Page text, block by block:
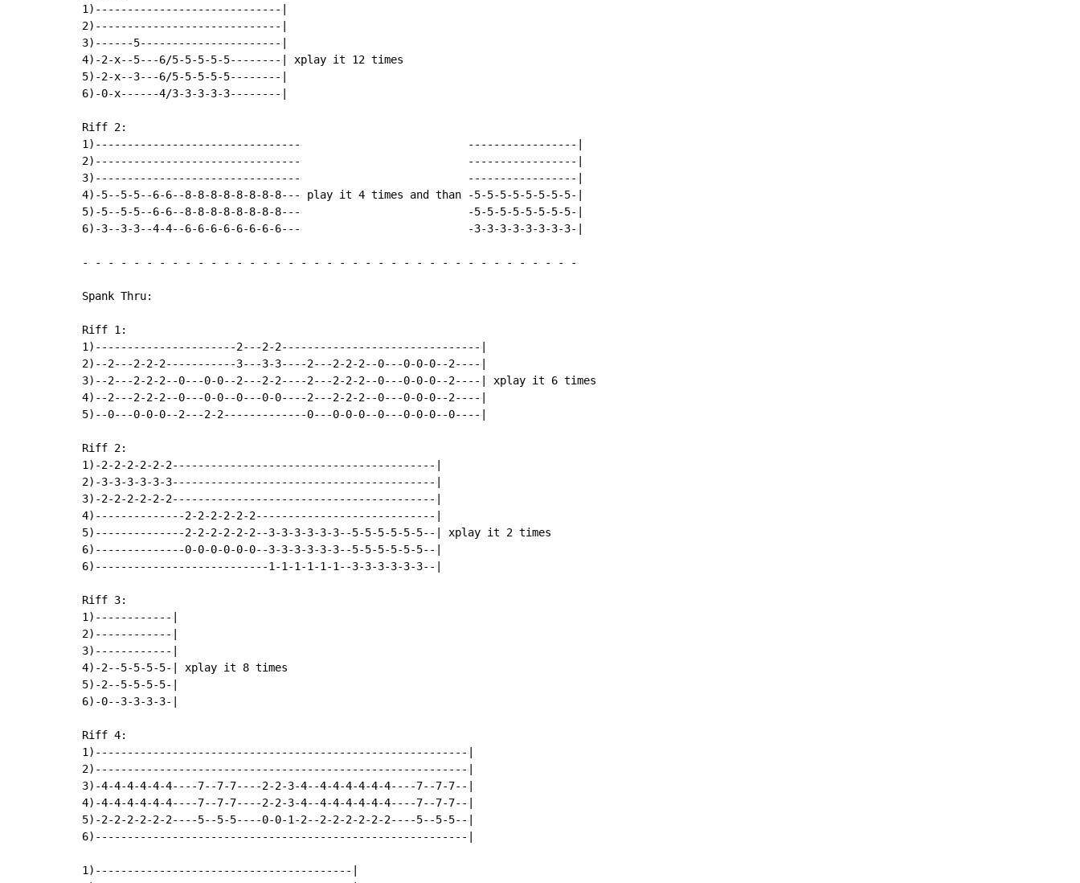
1)-----------------------------|
2)-----------------------------|
3)------5----------------------|
4)-2-x--5---6/5-5-5-5-5--------| xplay it 12 times
5)-2-x--3---6/5-5-5-5-5--------|
6)-0-x------4/3-3-3-3-3--------|
Riff 2:
1)--------------------------------                          -----------------|
2)--------------------------------                          -----------------|
3)--------------------------------                          -----------------|
4)-5--5-5--6-6--8-8-8-8-8-8-8-8--- play it 4 times and than -5-5-5-5-5-5-5-5-|
5)-5--5-5--6-6--8-8-8-8-8-8-8-8---                          -5-5-5-5-5-5-5-5-|
6)-3--3-3--4-4--6-6-6-6-6-6-6-6---                          -3-3-3-3-3-3-3-3-|
- - - - - - - - - - - - - - - - - - - - - - - - - - - - - - - - - - - - - - -
Spank Thru:
Riff 1:
1)----------------------2---2-2-------------------------------|
2)--2---2-2-2-----------3---3-3----2---2-2-2--0---0-0-0--2----|
3)--2---2-2-2--0---0-0--2---2-2----2---2-2-2--0---0-0-0--2----| xplay it 6 times
4)--2---2-2-2--0---0-0--0---0-0----2---2-2-2--0---0-0-0--2----|
5)--0---0-0-0--2---2-2-------------0---0-0-0--0---0-0-0--0----|
Riff 2:
1)-2-2-2-2-2-2-----------------------------------------|
2)-3-3-3-3-3-3-----------------------------------------|
3)-2-2-2-2-2-2-----------------------------------------|
4)--------------2-2-2-2-2-2----------------------------|
5)--------------2-2-2-2-2-2--3-3-3-3-3-3--5-5-5-5-5-5--| xplay it 2 times
6)--------------0-0-0-0-0-0--3-3-3-3-3-3--5-5-5-5-5-5--|
6)---------------------------1-1-1-1-1-1--3-3-3-3-3-3--|
Riff 3:
1)------------|
2)------------|
3)------------|
4)-2--5-5-5-5-| xplay it 8 times
5)-2--5-5-5-5-|
6)-0--3-3-3-3-|
Riff 4:
1)----------------------------------------------------------|
2)----------------------------------------------------------|
3)-4-4-4-4-4-4----7--7-7----2-2-3-4--4-4-4-4-4-4----7--7-7--|
4)-4-4-4-4-4-4----7--7-7----2-2-3-4--4-4-4-4-4-4----7--7-7--|
5)-2-2-2-2-2-2----5--5-5----0-0-1-2--2-2-2-2-2-2----5--5-5--|
6)----------------------------------------------------------|
1)----------------------------------------|